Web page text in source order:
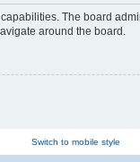
The board
around the board.
Switch to mobile style